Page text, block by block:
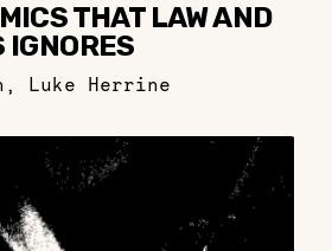
THAT LAW AND
IGNORES
, Luke Herrine